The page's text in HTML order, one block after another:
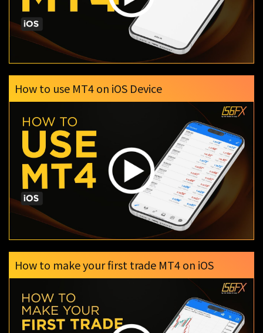
How to use MT4 on iOS Device
How to make your first trade MT4 on iOS